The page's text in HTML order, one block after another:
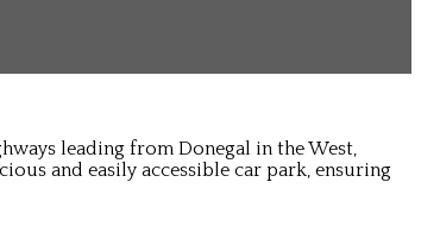
leading from Donegal in the West,
and easily accessible car park, ensuring